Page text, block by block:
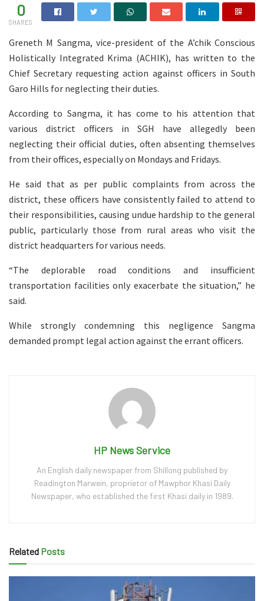
0
SHARES
Greneth M Sangma, vice-president of the A’chik Conscious
Holistically Integrated Krima (ACHIK), has written to the
Chief Secretary requesting action against officers in South
Garo Hills for neglecting their duties.
According to Sangma, it has come to his attention that
various district officers in SGH have allegedly been
neglecting their official duties, often absenting themselves
from their offices, especially on Mondays and Fridays.
He said that as per public complaints from across the
district, these officers have consistently failed to attend to
their responsibilities, causing undue hardship to the general
public, particularly those from rural areas who visit the
district headquarters for various needs.
“The deplorable road conditions and insufficient
transportation facilities only exacerbate the situation,” he
said.
While strongly condemning this negligence Sangma
demanded prompt legal action against the errant officers.
HP News Service
An English daily newspaper from Shillong published by
Readington Marwein, proprietor of Mawphor Khasi Daily
Newspaper, who established the first Khasi daily in 1989.
Related Posts